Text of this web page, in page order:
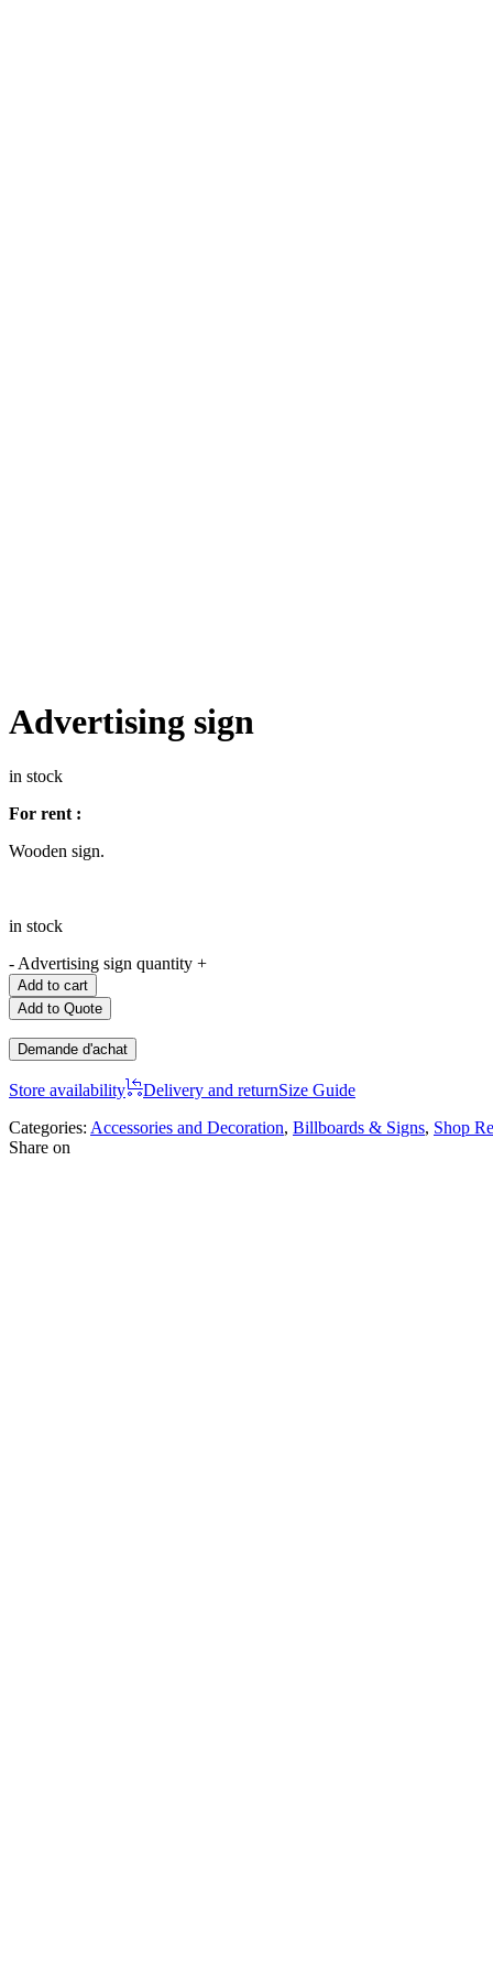
Advertising sign
in stock
For rent :
Wooden sign.
in stock
- Advertising sign quantity +
Add to cart
Add to Quote
Demande d'achat
Store availability Delivery and returnSize Guide
Categories: Accessories and Decoration, Billboards & Signs, Shop
Share on